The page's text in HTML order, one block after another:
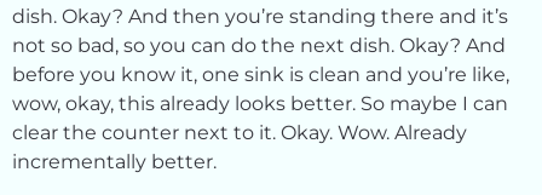
dish. Okay? And then you’re standing there and it’s
not so bad, so you can do the next dish. Okay? And
before you know it, one sink is clean and you’re like,
wow, okay, this already looks better. So maybe I can
clear the counter next to it. Okay. Wow. Already
incrementally better.